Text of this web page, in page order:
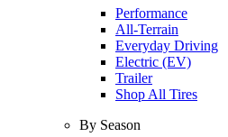
Performance
All-Terrain
Everyday Driving
Electric (EV)
Trailer
Shop All Tires
By Season